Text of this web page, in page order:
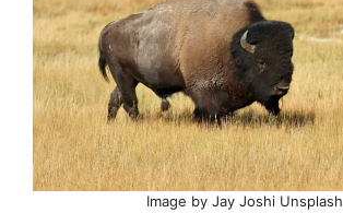
Image by Jay Joshi Unsplash